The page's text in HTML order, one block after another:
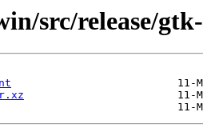
src/release/